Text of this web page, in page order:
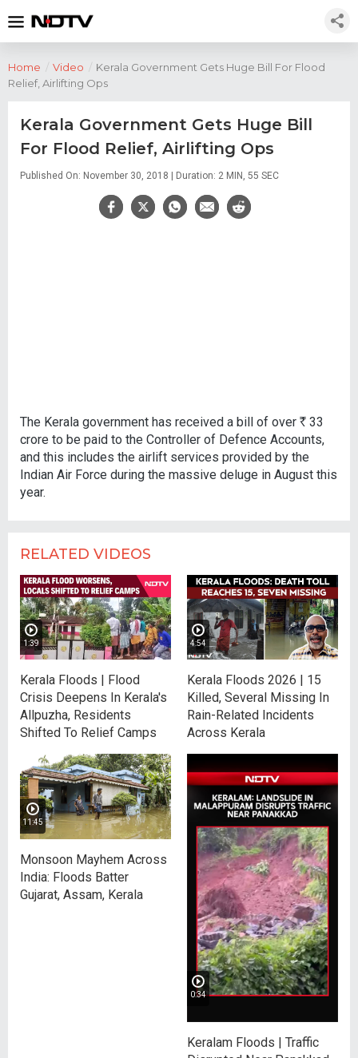
Home / Video / Kerala Government Gets Huge Bill For Flood
Relief, Airlifting Ops
Kerala Government Gets Huge Bill
For Flood Relief, Airlifting Ops
Published On: November 30, 2018 | Duration: 2 MIN, 55 SEC
The Kerala government has received a bill of over R 33
crore to be paid to the Controller of Defence Accounts,
and this includes the airlift services provided by the
Indian Air Force during the massive deluge in August this
year.
RELATED VIDEOS
1:39
Kerala Floods | Flood
Crisis Deepens In Kerala's
Allpuzha, Residents
Shifted To Relief Camps
4:54
Kerala Floods 2026 | 15
Killed, Several Missing In
Rain-Related Incidents
Across Kerala
11:45
Monsoon Mayhem Across
India: Floods Batter
Gujarat, Assam, Kerala
0:34
Keralam Floods | Traffic